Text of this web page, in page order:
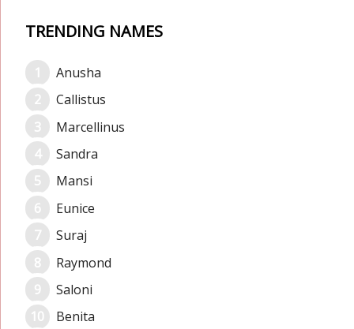
TRENDING NAMES
Anusha
Callistus
Marcellinus
Sandra
Mansi
Eunice
Suraj
Raymond
Saloni
Benita